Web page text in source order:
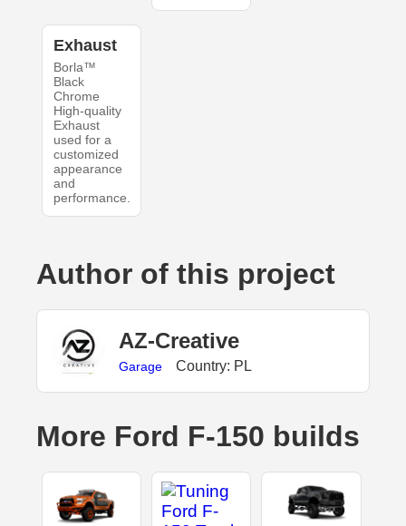
Exhaust
Borla™
Black
Chrome
High-quality
Exhaust
used for a
customized
appearance
and
performance.
Author of this project
AZ-Creative
Garage Country: PL
More Ford F-150 builds